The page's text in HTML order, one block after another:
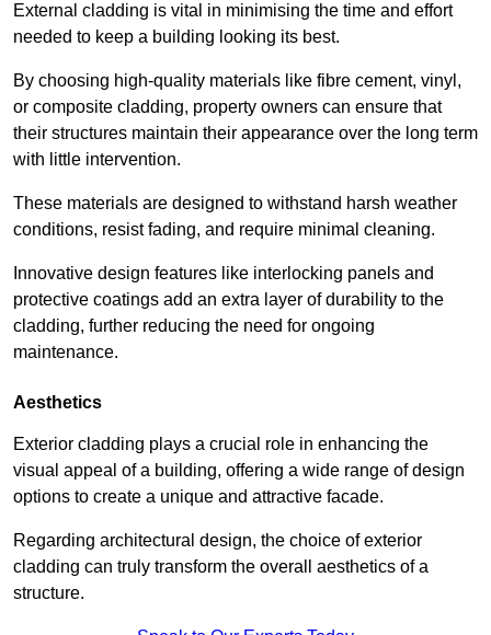
External cladding is vital in minimising the time and effort
needed to keep a building looking its best.
By choosing high-quality materials like fibre cement, vinyl,
or composite cladding, property owners can ensure that
their structures maintain their appearance over the long term
with little intervention.
These materials are designed to withstand harsh weather
conditions, resist fading, and require minimal cleaning.
Innovative design features like interlocking panels and
protective coatings add an extra layer of durability to the
cladding, further reducing the need for ongoing
maintenance.
Aesthetics
Exterior cladding plays a crucial role in enhancing the
visual appeal of a building, offering a wide range of design
options to create a unique and attractive facade.
Regarding architectural design, the choice of exterior
cladding can truly transform the overall aesthetics of a
structure.